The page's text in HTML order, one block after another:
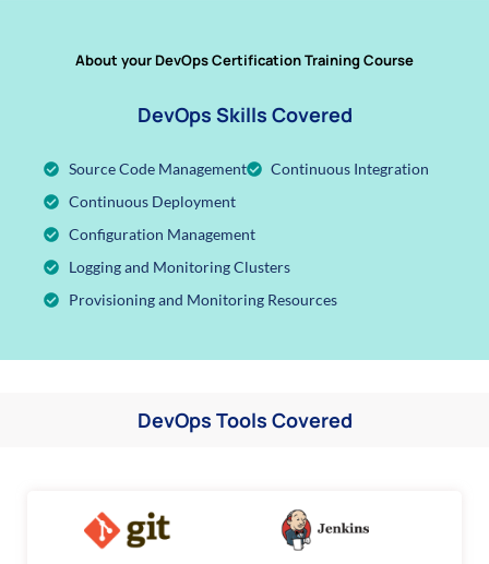
About your DevOps Certification Training Course
DevOps Skills Covered
Source Code Management
Continuous Integration
Continuous Deployment
Configuration Management
Logging and Monitoring Clusters
Provisioning and Monitoring Resources
DevOps Tools Covered